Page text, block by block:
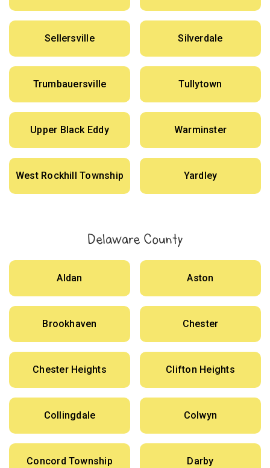
Sellersville Silverdale
Trumbauersville Tullytown
Upper Black Eddy Warminster
West Rockhill Township Yardley
Delaware County
Aldan Aston
Brookhaven Chester
Chester Heights Clifton Heights
Collingdale Colwyn
Concord Township Darby